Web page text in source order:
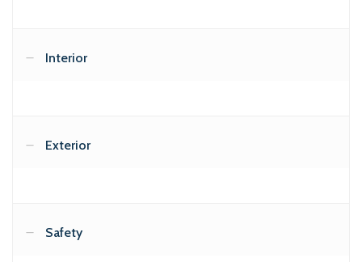
Interior
Exterior
Safety